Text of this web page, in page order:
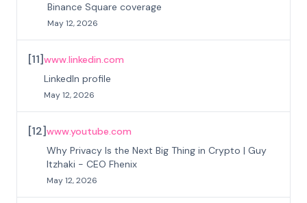
Binance Square coverage
May 12, 2026
[11]www.linkedin.com
LinkedIn profile
May 12, 2026
[12]www.youtube.com
Why Privacy Is the Next Big Thing in Crypto | Guy
Itzhaki - CEO Fhenix
May 12, 2026